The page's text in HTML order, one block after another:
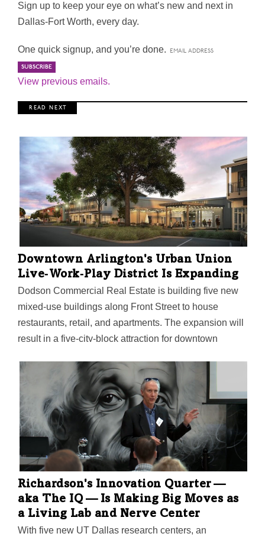
Sign up to keep your eye on what’s new and next in
Dallas-Fort Worth, every day.
One quick signup, and you’re done.
View previous emails.
R E A D N E X T
Downtown Arlington's Urban Union
Live‑Work‑Play District Is Expanding
Dodson Commercial Real Estate is building five new
mixed-use buildings along Front Street to house
restaurants, retail, and apartments. The expansion will
result in a five-city-block attraction for downtown
Sutton Frost Cary LLP, will be relocating to a 21,000-
SF office building that's part of the project.
Richardson's Innovation Quarter —
aka The IQ — Is Making Big Moves as
a Living Lab and Nerve Center
With five new UT Dallas research centers, an